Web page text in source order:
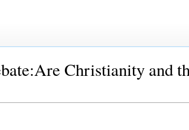
Christianity and